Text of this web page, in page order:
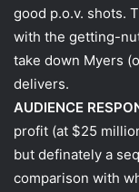
good p.o.v. shots.
with the getting-
take down Myers
delivers.
AUDIENCE
profit (at $25
but definately a
comparison with